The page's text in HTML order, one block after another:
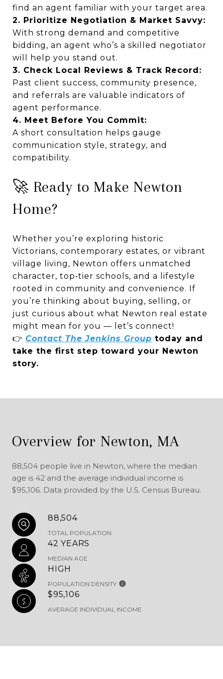
find an agent familiar with your target area.
2. Prioritize Negotiation & Market Savvy:
With strong demand and competitive
bidding, an agent who’s a skilled negotiator
will help you stand out.
3. Check Local Reviews & Track Record:
Past client success, community presence,
and referrals are valuable indicators of
agent performance.
4. Meet Before You Commit:
A short consultation helps gauge
communication style, strategy, and
compatibility.
🚀 Ready to Make Newton
Home?
Whether you’re exploring historic
Victorians, contemporary estates, or vibrant
village living, Newton offers unmatched
character, top‑tier schools, and a lifestyle
rooted in community and convenience. If
you’re thinking about buying, selling, or
just curious about what Newton real estate
might mean for you — let’s connect!
👉 Contact The Jenkins Group today and
take the first step toward your Newton
story.
Overview for Newton, MA
88,504 people live in Newton, where the median
age is 42 and the average individual income is
$95,106. Data provided by the U.S. Census Bureau.
88,504
TOTAL POPULATION
42 YEARS
MEDIAN AGE
HIGH
POPULATION DENSITY
$95,106
AVERAGE INDIVIDUAL INCOME